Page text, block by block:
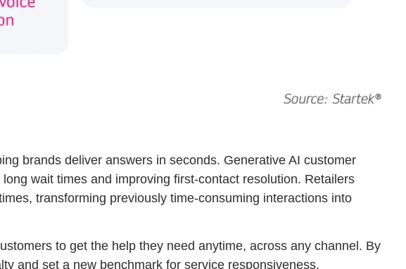
brands deliver answers in seconds. Generative AI customer
wait times and improving first-contact resolution. Retailers
transforming previously time-consuming interactions into
to get the help they need anytime, across any channel. By
and set a new benchmark for service responsiveness.